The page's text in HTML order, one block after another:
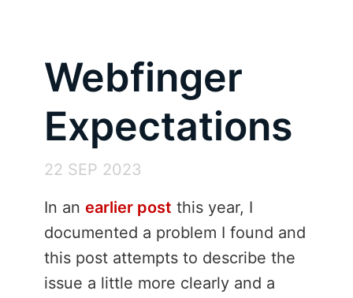
Webfinger
Expectations
22 SEP 2023
In an earlier post this year, I
documented a problem I found and
this post attempts to describe the
issue a little more clearly and a